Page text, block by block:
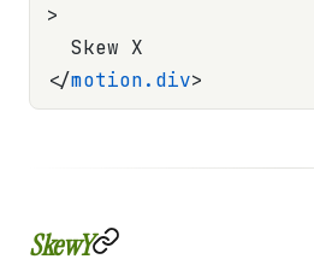
>
  Skew X
</motion.div>
SkewY